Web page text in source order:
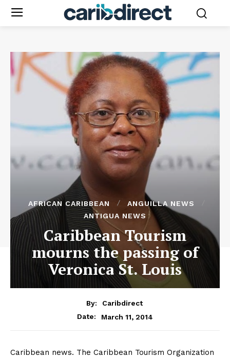
AFRICAN CARIBBEAN
ANGUILLA NEWS
ANTIGUA NEWS
Caribbean Tourism
mourns the passing of
Veronica St. Louis
By:
Caribdirect
Date:
March 11, 2014
Caribbean news. The Caribbean Tourism Organization